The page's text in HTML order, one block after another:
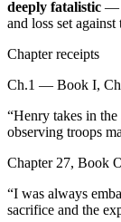
deeply fatalistic —
and loss set
Chapter receipts
Ch.1 — Book I,
“Henry takes in the
observing troops
Chapter 27, Book
“I was always
sacrifice and the